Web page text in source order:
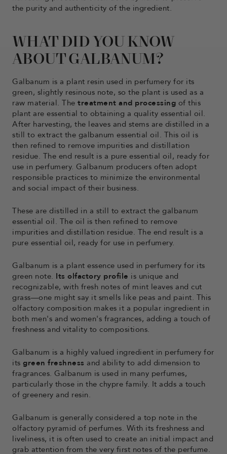
the purity and authenticity of the ingredient.
WHAT DID YOU KNOW
ABOUT GALBANUM?
Galbanum is a plant resin used in perfumery for its
green, slightly resinous note, so the plant is used as a
raw material. The treatment and processing of this
plant are essential to obtaining a quality essential oil.
After harvesting, the leaves and stems are distilled in a
still to extract the galbanum essential oil. This oil is
then refined to remove impurities and distillation
residue. The end result is a pure essential oil, ready for
use in perfumery. Galbanum producers often adopt
responsible practices to minimize the environmental
and social impact of their business.
These are distilled in a still to extract the galbanum
essential oil. The oil is then refined to remove
impurities and distillation residue. The end result is a
pure essential oil, ready for use in perfumery.
Galbanum is a plant essence used in perfumery for its
green note. Its olfactory profile is unique and
recognizable, with fresh notes of mint leaves and cut
grass—one might say it smells like peas and paint. This
olfactory composition makes it a popular ingredient in
both men's and women's fragrances, adding a touch of
freshness and vitality to compositions.
Galbanum is a highly valued ingredient in perfumery for
its green freshness and ability to add dimension to
fragrances. Galbanum is used in many perfumes,
particularly those in the chypre family. It adds a touch
of greenery and resin.
Galbanum is generally considered a top note in the
olfactory pyramid of perfumes. With its freshness and
liveliness, it is often used to create an initial impact and
grab attention from the very first notes of the perfume.